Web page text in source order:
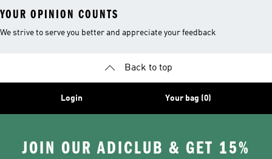
YOUR OPINION COUNTS
We strive to serve you better and appreciate your feedback
Back to top
Login Your bag (0)
JOIN OUR ADICLUB & GET 15%